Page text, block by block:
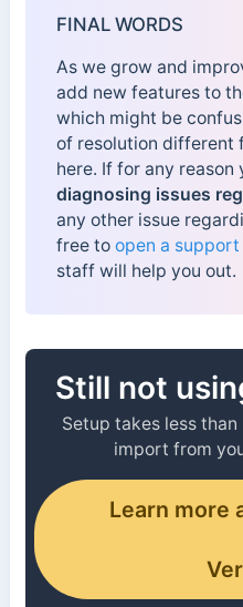
FINAL WORDS
As we grow and
add new features to
which might be
of resolution different
here. If for any reason
diagnosing issues
any other issue
free to open a
staff will help you out.
Still not
Setup takes less
import from
Learn more